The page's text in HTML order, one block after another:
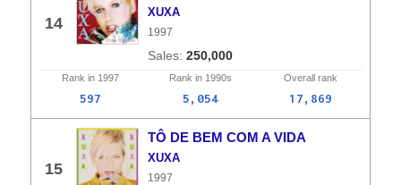
14
XUXA
1997
250,000
Rank in 1997 Rank in 1990s Overall rank
597 5,054 17,869
15
TÔ DE BEM COM A VIDA
XUXA
1997